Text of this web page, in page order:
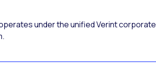
under the unified Verint corporate